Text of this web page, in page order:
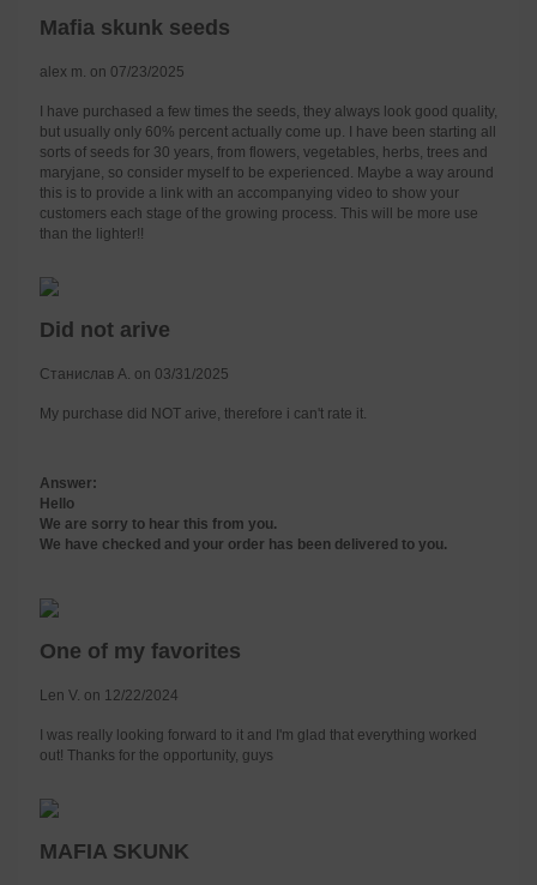
Mafia skunk seeds
alex m. on 07/23/2025
I have purchased a few times the seeds, they always look good quality,
but usually only 60% percent actually come up. I have been starting all
sorts of seeds for 30 years, from flowers, vegetables, herbs, trees and
maryjane, so consider myself to be experienced. Maybe a way around
this is to provide a link with an accompanying video to show your
customers each stage of the growing process. This will be more use
than the lighter!!
Did not arive
Станислав А. on 03/31/2025
My purchase did NOT arive, therefore i can't rate it.
Answer:
Hello
We are sorry to hear this from you.
We have checked and your order has been delivered to you.
One of my favorites
Len V. on 12/22/2024
I was really looking forward to it and I'm glad that everything worked
out! Thanks for the opportunity, guys
MAFIA SKUNK